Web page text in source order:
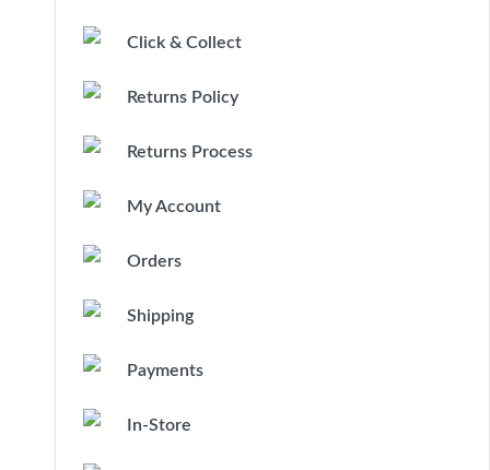
Click & Collect
Returns Policy
Returns Process
My Account
Orders
Shipping
Payments
In-Store